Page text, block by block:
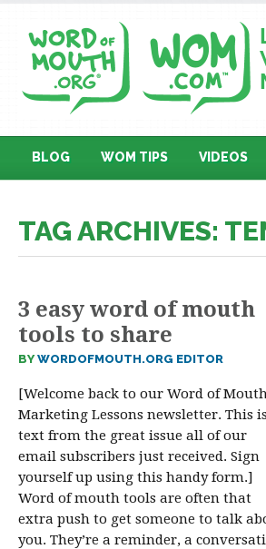
BLOG WOM TIPS VIDEOS
TAG ARCHIVES:
3 easy word of mouth
tools to share
BYWORDOFMOUTH.ORG EDITOR
[Welcome back to our Word of
Marketing Lessons newsletter. This is
text from the great issue all of our
email subscribers just received. Sign
yourself up using this handy form.]
Word of mouth tools are often that
extra push to get someone to talk
you. They’re a reminder, a